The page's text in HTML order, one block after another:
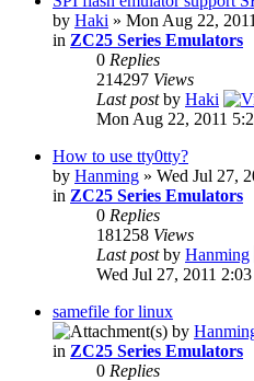
by Haki » Mon Aug 22,
in ZC25 Series Emulators
0 Replies
214297 Views
Last postby Haki
Mon Aug 22, 2011
How to use tty0tty?
by Hanming » Wed Jul 27,
in ZC25 Series Emulators
0 Replies
181258 Views
Last postby Hanming
Wed Jul 27, 2011
samefile for linux
by
in ZC25 Series Emulators
0 Replies